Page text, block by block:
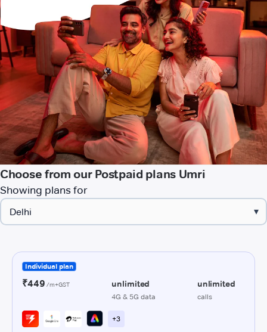
Choose from our Postpaid plans Umri
Showing plans for
▾